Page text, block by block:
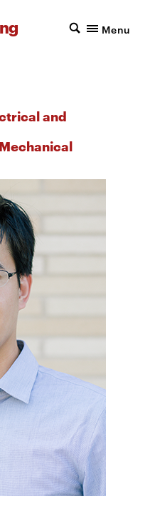
Menu
and
Mechanical